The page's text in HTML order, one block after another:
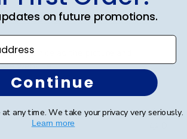
was just as
just as nice as the picture and
website.
Was this review helpful?
0
on future promotions.
Continue
at any time. We take your privacy very seriously.
Learn more